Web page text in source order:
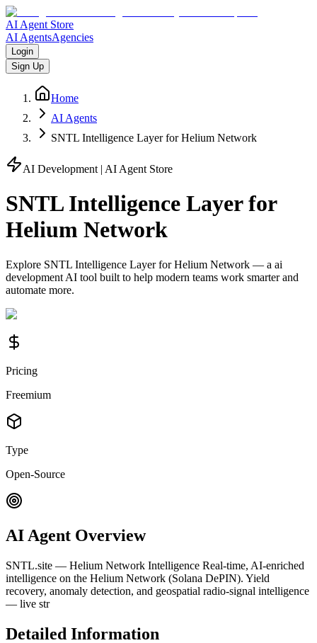
AI Agent Store
AI AgentsAgencies
Login
Sign Up
Home
AI Agents
SNTL Intelligence Layer for Helium Network
AI Development | AI Agent Store
SNTL Intelligence Layer for
Helium Network
Explore SNTL Intelligence Layer for Helium Network — a ai
development AI tool built to help modern teams work smarter and
automate more.
Pricing
Freemium
Type
Open-Source
AI Agent Overview
SNTL.site — Helium Network Intelligence Real-time, AI-enriched
intelligence on the Helium Network (Solana DePIN). Yield
recovery, anomaly detection, and geospatial radio-signal intelligence
— live str
Detailed Information